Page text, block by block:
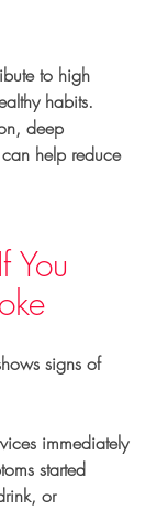
to high
habits.
deep
help reduce
You
signs of
immediately
started
or